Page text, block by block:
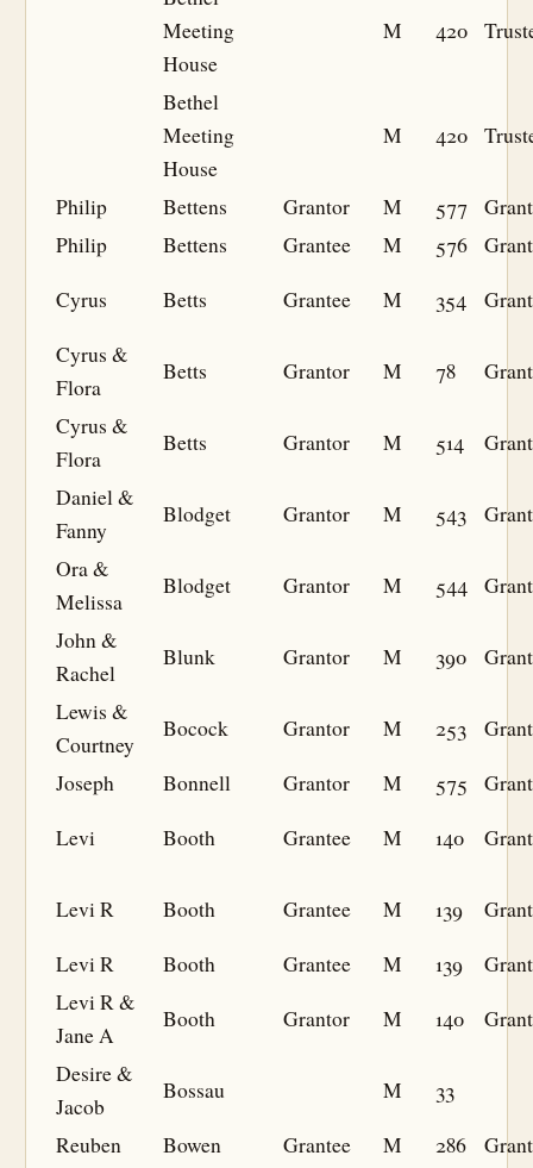
Meeting
House
M 420
Bethel
Meeting
House
M 420
Philip Bettens Grantor M 577
Philip
Bettens Grantee M 576
Cyrus
Betts Grantee M 354
Cyrus &
Flora
Betts Grantor M 78
Cyrus &
Flora
Betts Grantor M 514
Daniel &
Fanny
Blodget Grantor M 543
Ora &
Melissa
Blodget Grantor M 544
John &
Rachel
Blunk Grantor M 390
Lewis &
Courtney
Bocock Grantor M 253
Joseph
Bonnell Grantor M 575
Levi
Booth Grantee M 140
Levi R Booth Grantee M 139
Levi R
Booth Grantee M 139
Levi R &
Jane A
Booth Grantor M 140
Desire &
Jacob
Bossau M
33
Reuben
Bowen Grantee M 286